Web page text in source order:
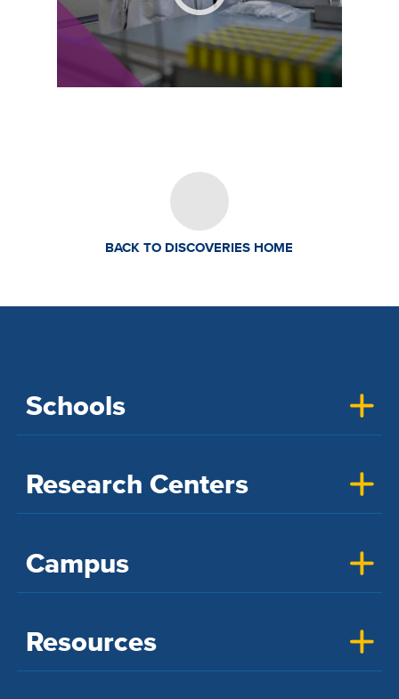
BACK TO DISCOVERIES HOME
Schools
Research Centers
Campus
Resources